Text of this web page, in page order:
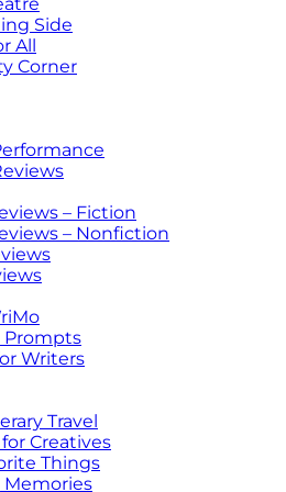
Side
All
Corner
– Fiction
– Nonfiction
Writers
Travel
Creatives
Things